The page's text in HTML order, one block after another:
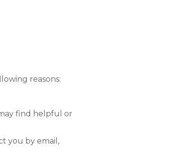
reasons:
find helpful or
you by email,